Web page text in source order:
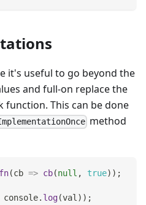
it's useful to go beyond the
and full-on replace the
This can be done
method
fn(cb => cb(null , true) ) ;
console. log(val) ) ;